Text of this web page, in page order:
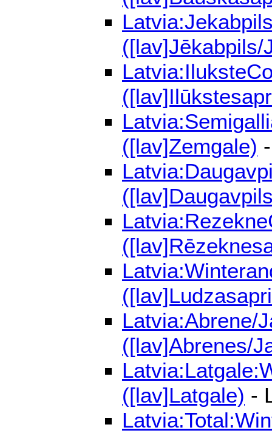
([lav]Jēkabpils/
([lav]Zemgale)
Latvia:Abrene/
([lav]Abrenes/
([lav]Latgale) -